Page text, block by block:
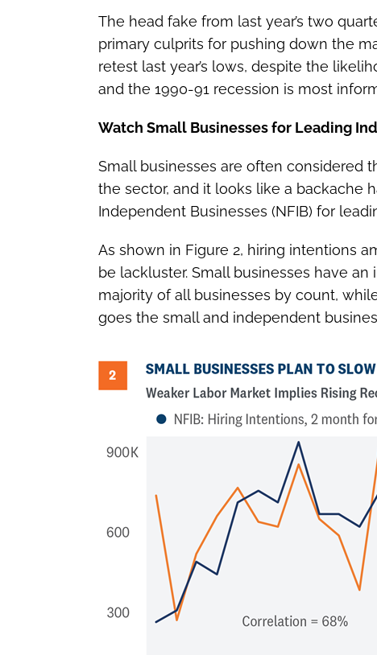
The head fake from last year’s two
primary culprits for pushing down the
retest last year’s lows, despite the
and the 1990-91 recession is most
Watch Small Businesses for Leading
Small businesses are often considered
the sector, and it looks like a backache
Independent Businesses (NFIB) for
As shown in Figure 2, hiring intentions
be lackluster. Small businesses have
majority of all businesses by count,
goes the small and independent